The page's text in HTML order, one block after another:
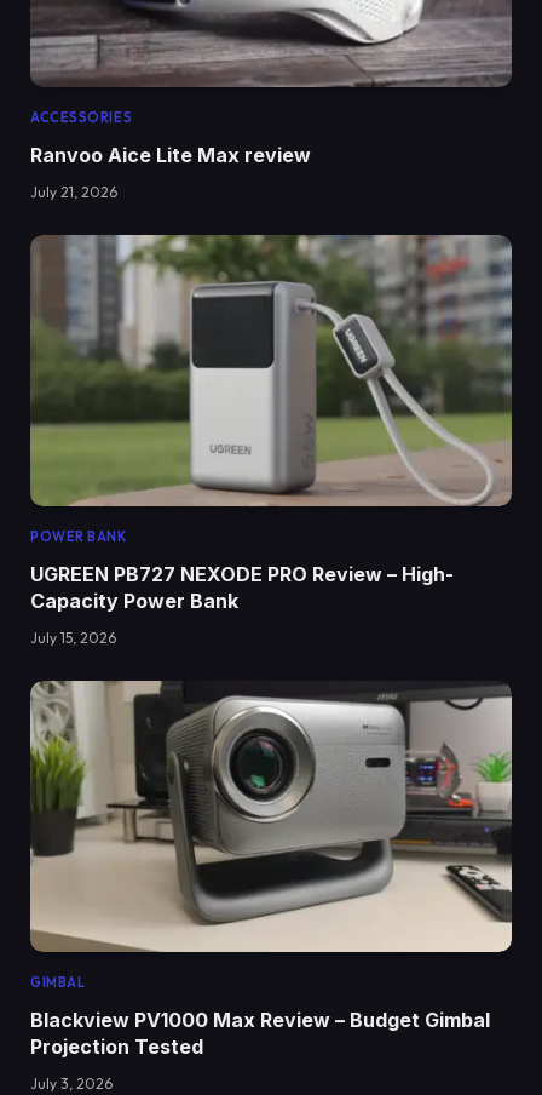
ACCESSORIES
Ranvoo Aice Lite Max review
July 21, 2026
POWER BANK
UGREEN PB727 NEXODE PRO Review – High-
Capacity Power Bank
July 15, 2026
GIMBAL
Blackview PV1000 Max Review – Budget Gimbal
Projection Tested
July 3, 2026